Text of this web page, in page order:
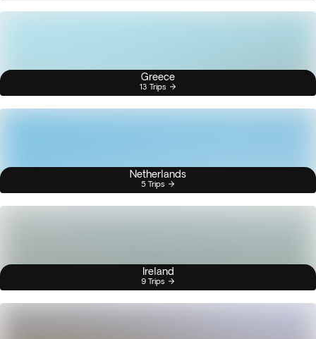
Greece
13 Trips
Netherlands
5 Trips
Ireland
9 Trips